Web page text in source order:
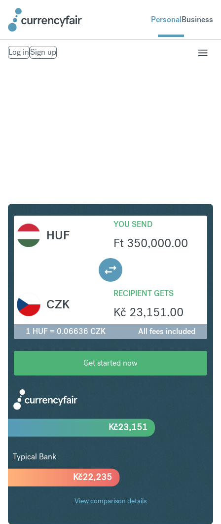
PersonalBusiness
Log inSign up
HUF
YOU SEND
Ft 350,000.00
RECIPIENT GETS
Kč 23,151.00
CZK
1 HUF = 0.06636 CZK All fees included
Get started now
Kč22,235
Kč23,151
Typical Bank
View comparison details